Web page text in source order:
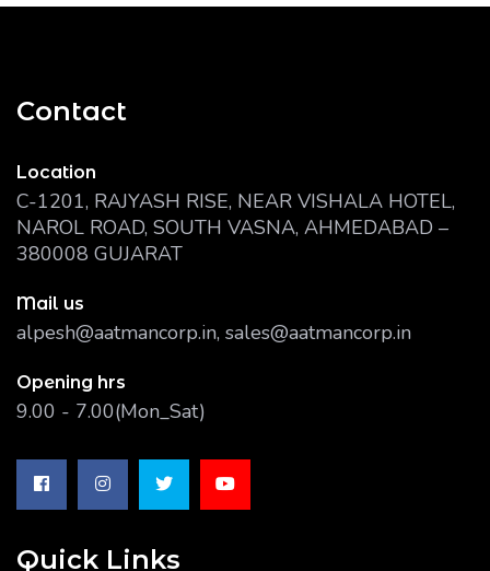
Contact
Location
C-1201, RAJYASH RISE, NEAR VISHALA HOTEL,
NAROL ROAD, SOUTH VASNA, AHMEDABAD –
380008 GUJARAT
Mail us
alpesh@aatmancorp.in, sales@aatmancorp.in
Opening hrs
9.00 - 7.00(Mon_Sat)
Quick Links